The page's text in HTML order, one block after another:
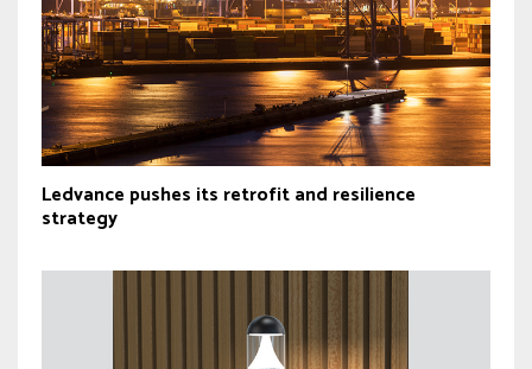
Ledvance pushes its retrofit and resilience
strategy